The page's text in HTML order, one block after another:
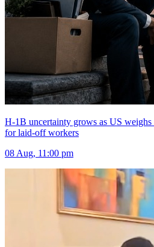
H-1B uncertainty grows as US weighs
for laid-off workers
08 Aug, 11:00 pm